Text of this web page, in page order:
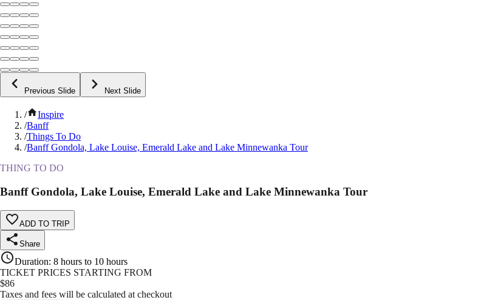
Previous Slide Next Slide
/
Inspire
/Banff
/Things To Do
/Banff Gondola, Lake Louise, Emerald Lake and Lake Minnewanka Tour
THING TO DO
Banff Gondola, Lake Louise, Emerald Lake and Lake Minnewanka Tour
ADD TO TRIP
Share
Duration: 8 hours to 10 hours
TICKET PRICES STARTING FROM
$86
Taxes and fees will be calculated at checkout